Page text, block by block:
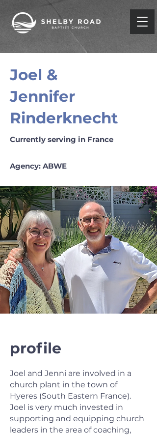
Joel &
Jennifer
Rinderknecht
Currently serving in France
Agency: ABWE
profile
Joel and Jenni are involved in a
church plant in the town of
Hyeres (South Eastern France).
Joel is very much invested in
supporting and equipping church
leaders in the area of coaching,